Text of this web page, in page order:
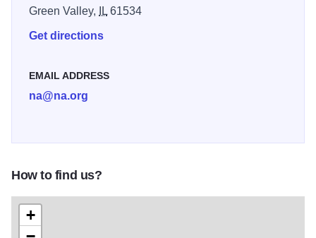
Green Valley,
IL61534
Get directions
EMAIL ADDRESS
na@na.org
How to find us?
+